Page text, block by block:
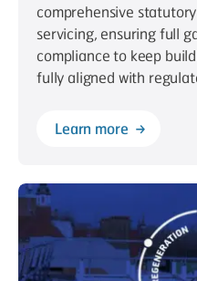
comprehensive
servicing, ensuring full
compliance to keep
fully aligned with
Learn more